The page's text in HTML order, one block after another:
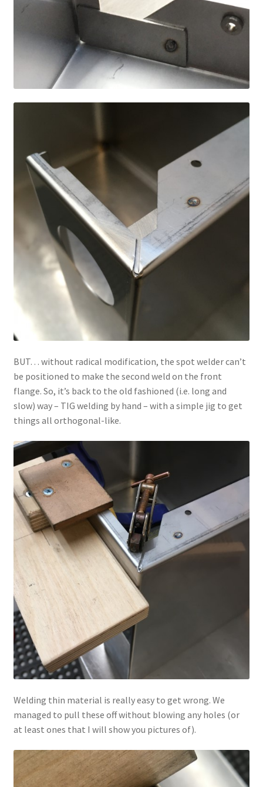
BUT… without radical modification, the spot welder can’t
be positioned to make the second weld on the front
flange. So, it’s back to the old fashioned (i.e. long and
slow) way – TIG welding by hand – with a simple jig to get
things all orthogonal-like.
Welding thin material is really easy to get wrong. We
managed to pull these off without blowing any holes (or
at least ones that I will show you pictures of).